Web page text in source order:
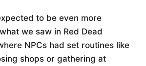
to be even more
we saw in Red Dead
NPCs had set routines like
shops or gathering at